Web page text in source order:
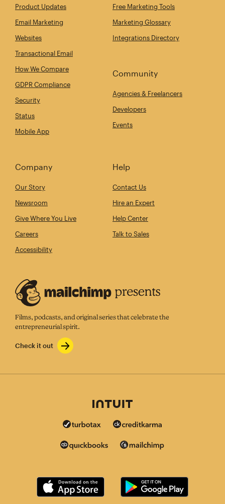
Product Updates
Email Marketing
Websites
Transactional Email
How We Compare
GDPR Compliance
Security
Status
Mobile App
Free Marketing Tools
Marketing Glossary
Integrations Directory
Community
Agencies & Freelancers
Developers
Events
Company
Our Story
Newsroom
Give Where You Live
Careers
Accessibility
Help
Contact Us
Hire an Expert
Help Center
Talk to Sales
Films, podcasts, and original series that celebrate the
entrepreneurial spirit.
Check it out